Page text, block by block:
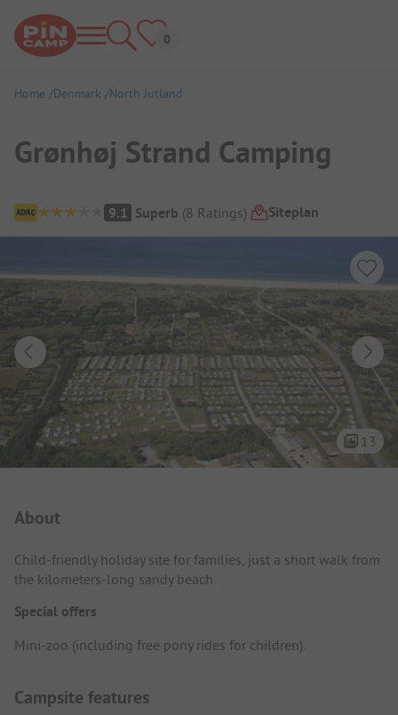
Home Denmark North Jutland
Grønhøj Strand Camping
Campsite Overview
9.1 Superb (8 Ratings) Siteplan
13
About
Child-friendly holiday site for families, just a short walk from
the kilometers-long sandy beach.
Special offers
Mini-zoo (including free pony rides for children).
Campsite features